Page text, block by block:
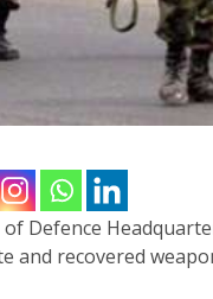
Defence
and recovered